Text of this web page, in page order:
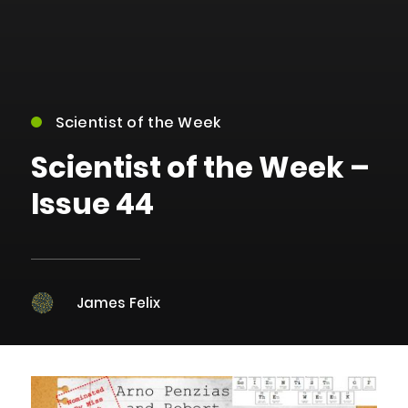
Scientist of the Week
Scientist of the Week –
Issue 44
James Felix